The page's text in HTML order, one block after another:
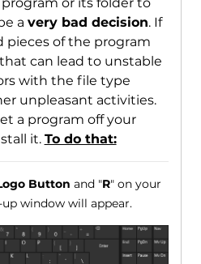
or its folder to
a very bad decision. If
pieces of the program
can lead to unstable
with the file type
unpleasant activities.
a program off your
it. To do that:
Button and "R" on your
up window will appear.